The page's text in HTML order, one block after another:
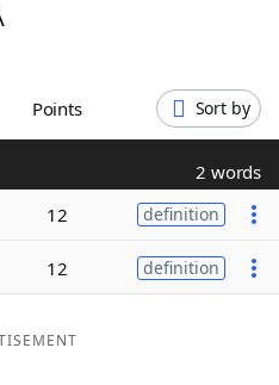
Points Sort by
2 words
12 definition
12 definition